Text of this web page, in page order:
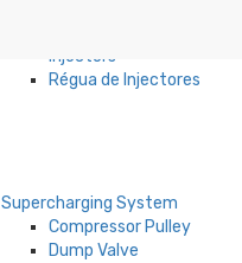
Injectors
Régua de Injectores
Supercharging System
Compressor Pulley
Dump Valve